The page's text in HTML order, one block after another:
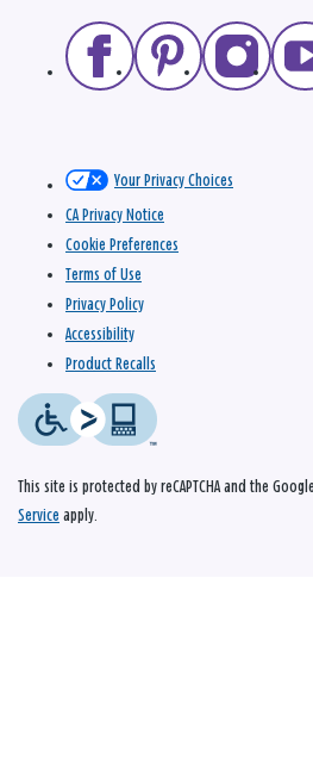
Your Privacy Choices
CA Privacy Notice
Cookie Preferences
Terms of Use
Privacy Policy
Accessibility
Product Recalls
This site is protected by reCAPTCHA and the Google
Service apply.